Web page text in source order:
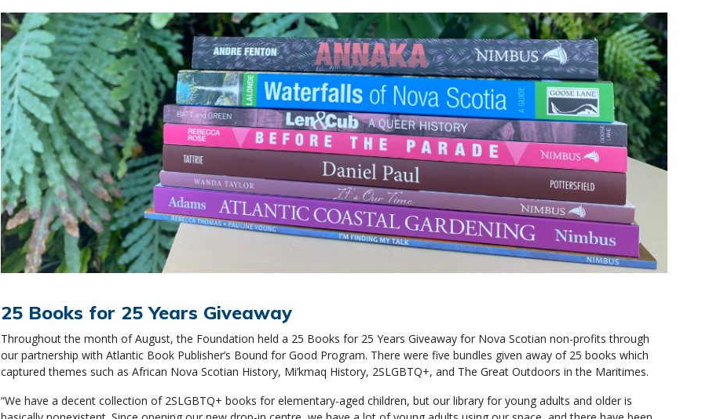
25 Books for 25 Years Giveaway
Throughout the month of August, the Foundation held a 25 Books for 25 Years Giveaway for Nova Scotian non-profits through
our partnership with Atlantic Book Publisher’s Bound for Good Program. There were five bundles given away of 25 books which
captured themes such as African Nova Scotian History, Mi’kmaq History, 2SLGBTQ+, and The Great Outdoors in the Maritimes.
“We have a decent collection of 2SLGBTQ+ books for elementary-aged children, but our library for young adults and older is